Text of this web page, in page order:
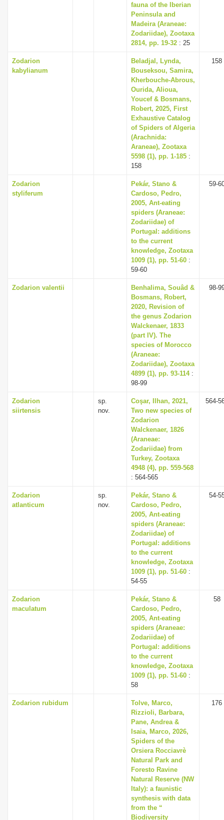
fauna of the Iberian
Peninsula and
Madeira (Araneae:
Zodariidae), Zootaxa
2814, pp. 19-32 : 25
Zodarion
kabylianum
Beladjal, Lynda,
Bouseksou, Samira,
Kherbouche-Abrous,
Ourida, Alioua,
Youcef & Bosmans,
Robert, 2025, First
Exhaustive Catalog
of Spiders of Algeria
(Arachnida:
Araneae), Zootaxa
5598 (1), pp. 1-185 :
158
158
Zodarion
styliferum
Pekár, Stano &
Cardoso, Pedro,
2005, Ant-eating
spiders (Araneae:
Zodariidae) of
Portugal: additions
to the current
knowledge, Zootaxa
1009 (1), pp. 51-60 :
59-60
59-
Zodarion valentii
Benhalima, Souâd &
Bosmans, Robert,
2020, Revision of
the genus Zodarion
Walckenaer, 1833
(part IV). The
species of Morocco
(Araneae:
Zodariidae), Zootaxa
4899 (1), pp. 93-114:
98-99
98-
Zodarion
siirtensis
sp.
nov.
Coşar, Ilhan, 2021,
Two new species of
Zodarion
Walckenaer, 1826
(Araneae:
Zodariidae) from
Turkey, Zootaxa
4948 (4), pp. 559-568
: 564-565
564-
Zodarion
atlanticum
sp.
nov.
Pekár, Stano &
Cardoso, Pedro,
2005, Ant-eating
spiders (Araneae:
Zodariidae) of
Portugal: additions
to the current
knowledge, Zootaxa
1009 (1), pp. 51-60 :
54-55
54-
Zodarion
maculatum
Pekár, Stano &
Cardoso, Pedro,
2005, Ant-eating
spiders (Araneae:
Zodariidae) of
Portugal: additions
to the current
knowledge, Zootaxa
1009 (1), pp. 51-60 :
58
58
Zodarion rubidum
Tolve, Marco,
Rizzioli, Barbara,
Pane, Andrea &
Isaia, Marco, 2026,
Spiders of the
Orsiera Rocciavrè
Natural Park and
Foresto Ravine
Natural Reserve (NW
Italy): a faunistic
synthesis with data
from the “
Biodiversity
176